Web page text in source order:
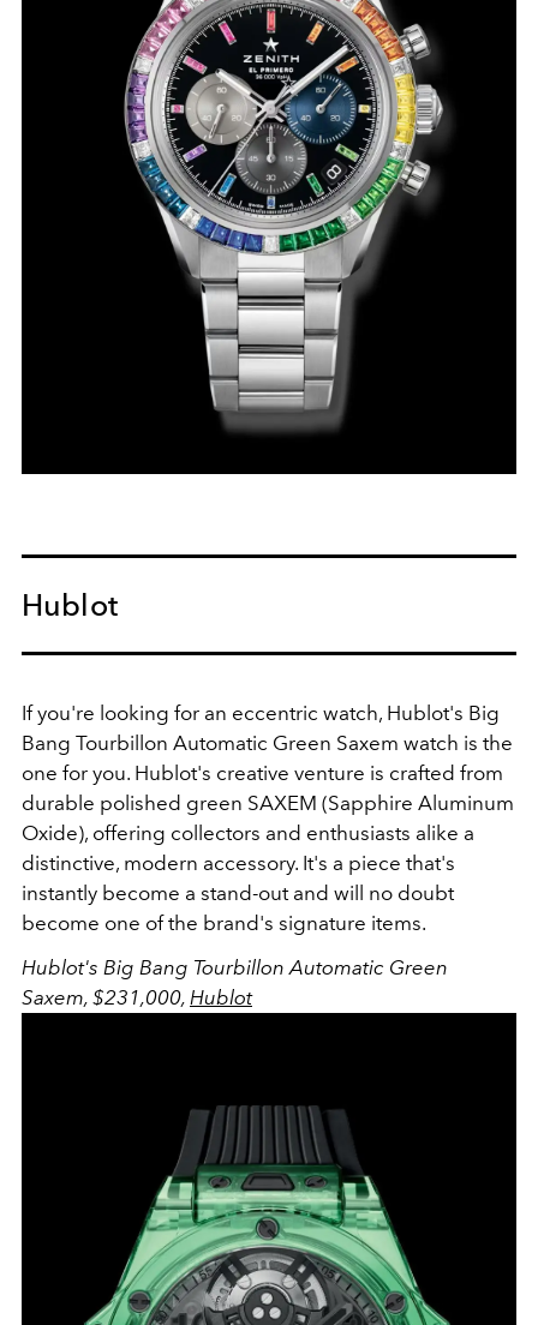
Hublot
If you're looking for an eccentric watch, Hublot's Big
Bang Tourbillon Automatic Green Saxem watch is the
one for you. Hublot's creative venture is crafted from
durable polished green SAXEM (Sapphire Aluminum
Oxide), offering collectors and enthusiasts alike a
distinctive, modern accessory. It's a piece that's
instantly become a stand-out and will no doubt
become one of the brand's signature items.
Hublot's Big Bang Tourbillon Automatic Green
Saxem, $231,000, Hublot